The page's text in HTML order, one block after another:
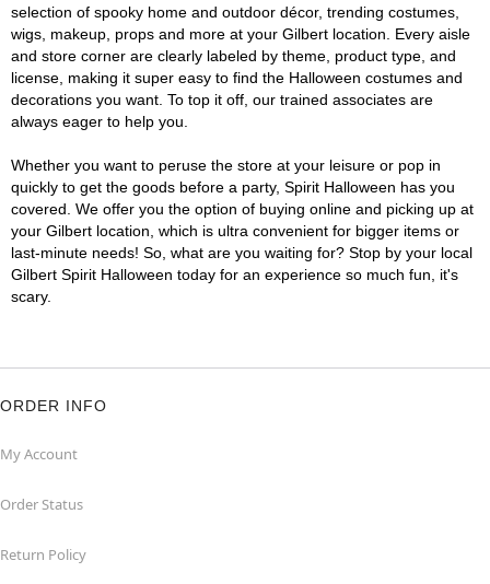
selection of spooky home and outdoor décor, trending costumes,
wigs, makeup, props and more at your Gilbert location. Every aisle
and store corner are clearly labeled by theme, product type, and
license, making it super easy to find the Halloween costumes and
decorations you want. To top it off, our trained associates are
always eager to help you.
Whether you want to peruse the store at your leisure or pop in
quickly to get the goods before a party, Spirit Halloween has you
covered. We offer you the option of buying online and picking up at
your Gilbert location, which is ultra convenient for bigger items or
last-minute needs! So, what are you waiting for? Stop by your local
Gilbert Spirit Halloween today for an experience so much fun, it's
scary.
ORDER INFO
My Account
Order Status
Return Policy